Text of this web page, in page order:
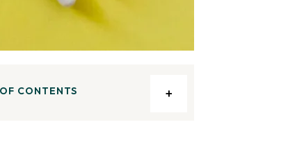
CONTENTS